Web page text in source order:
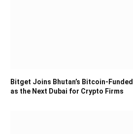
Bitget Joins Bhutan’s Bitcoin-
as the Next Dubai for Crypto Firms